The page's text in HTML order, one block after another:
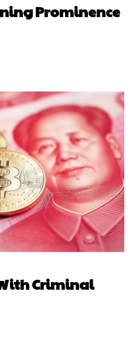
Prominence
Criminal